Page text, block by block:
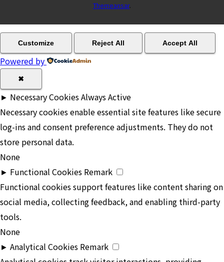
Themeansar.
Customize Reject All Accept All
Powered by
✖
► Necessary CookiesAlways Active
Necessary cookies enable essential site features like secure
log-ins and consent preference adjustments. They do not
store personal data.
None
► Functional Cookies Remark
Functional cookies support features like content sharing on
social media, collecting feedback, and enabling third-party
tools.
None
► Analytical Cookies Remark